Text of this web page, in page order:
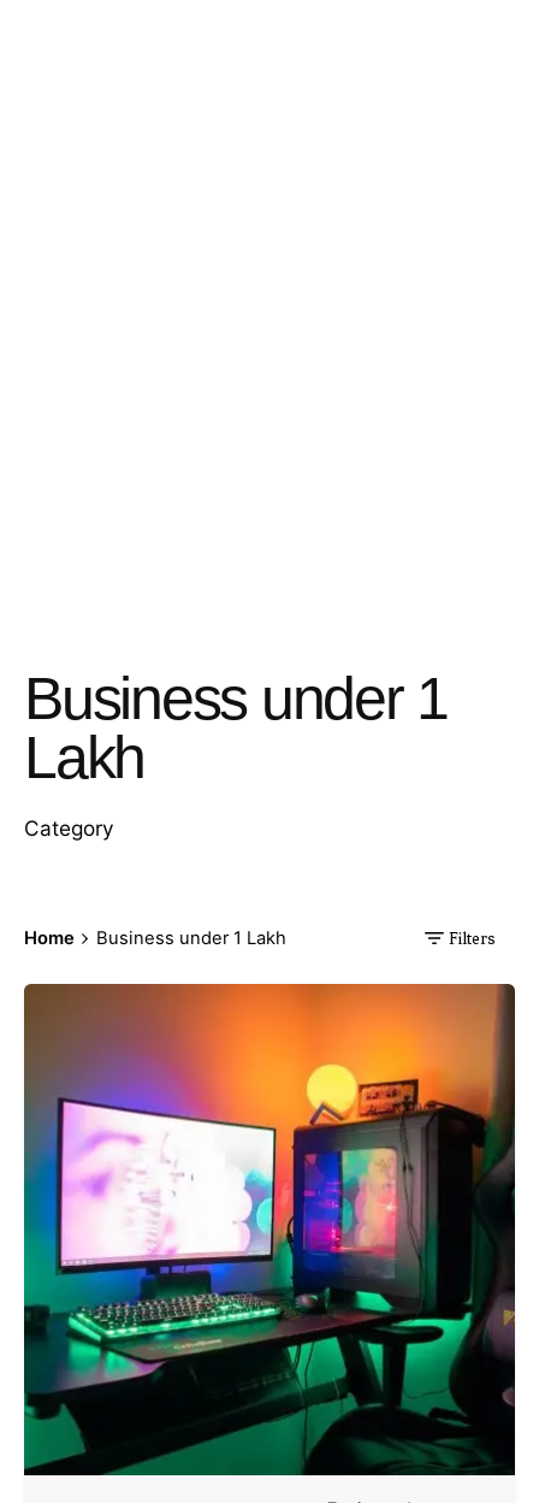
Business under 1
Lakh
Category
Home Business under 1 Lakh Filters